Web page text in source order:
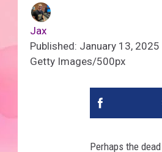
Jax
Published: January 13, 2025
Getty Images/500px
Perhaps the